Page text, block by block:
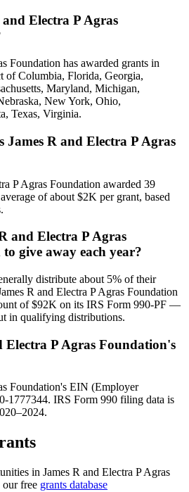
and Electra P Agras
Foundation has awarded grants in
of Columbia, Florida, Georgia,
Maryland, Michigan,
New York, Ohio,
Texas, Virginia.
James R and Electra P Agras
P Agras Foundation awarded 39
of about $2K per grant, based
and Electra P Agras
give away each year?
distribute about 5% of their
R and Electra P Agras Foundation
of $92K on its IRS Form 990-PF —
in qualifying distributions.
Electra P Agras Foundation's
Foundation's EIN (Employer
1777344. IRS Form 990 filing data is
in James R and Electra P Agras
our free grants database